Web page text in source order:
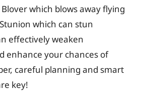
which blows away flying
which can stun
effectively weaken
enhance your chances of
careful planning and smart
key!